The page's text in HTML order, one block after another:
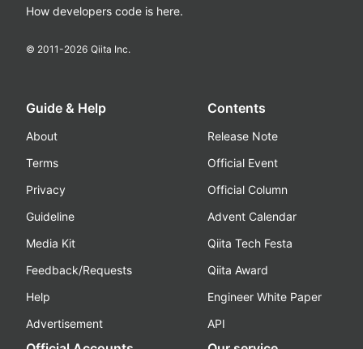
How developers code is here.
© 2011-2026 Qiita Inc.
Guide & Help
About
Terms
Privacy
Guideline
Media Kit
Feedback/Requests
Help
Advertisement
Contents
Release Note
Official Event
Official Column
Advent Calendar
Qiita Tech Festa
Qiita Award
Engineer White Paper
API